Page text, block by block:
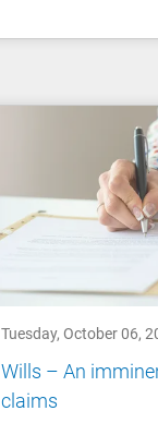
Tuesday, October 06,
Wills – An
claims